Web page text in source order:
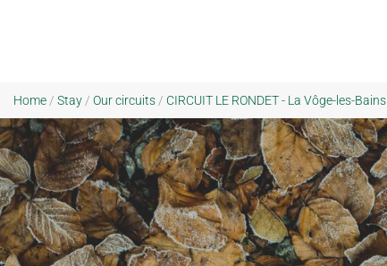
Home / Stay / Our circuits / CIRCUIT LE RONDET - La Vôge-les-Bains